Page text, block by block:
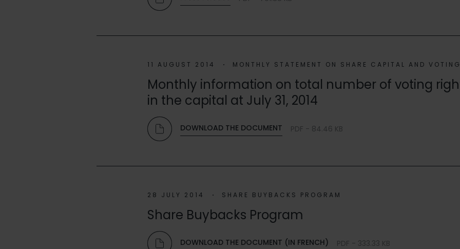
11 AUGUST 2014 MONTHLY STATEMENT ON SHARE CAPITAL AND
Monthly information on total number of voting
in the capital at July 31, 2014
DOWNLOAD THE DOCUMENT PDF - 84.46 KB
28 JULY 2014 SHARE BUYBACKS PROGRAM
Share Buybacks Program
DOWNLOAD THE DOCUMENT (IN FRENCH) PDF - 333.33 KB